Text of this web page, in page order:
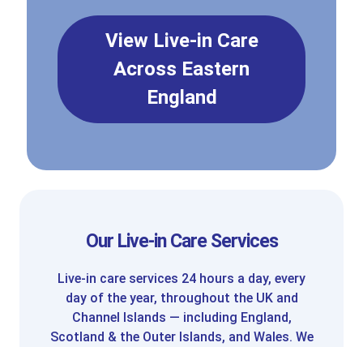
View Live-in Care
Across Eastern
England
Our Live-in Care Services
Live-in care services 24 hours a day, every
day of the year, throughout the UK and
Channel Islands — including England,
Scotland & the Outer Islands, and Wales. We